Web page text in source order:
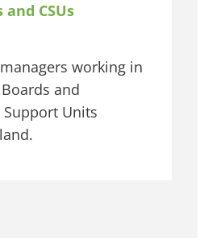
and CSUs
working in
and
Units